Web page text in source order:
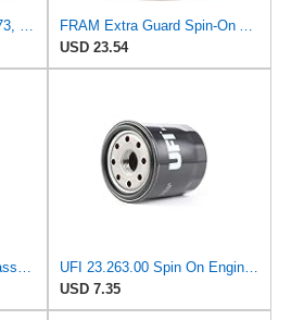
FRAM Extra Guard PH8873, 10K Mile Change Automotive Replacement Interval Spin-On Engine Oil Filter
FRAM Extra Guard Spin-On Automotive Replacement Oil Filter, Designed for Conventional and Synthetic
USD 23.54
Fram PH2 Extra Guard Passenger Car Spin-On Oil Filter (Pack of 2)
UFI 23.263.00 Spin On Engine Oil Filter
USD 7.35